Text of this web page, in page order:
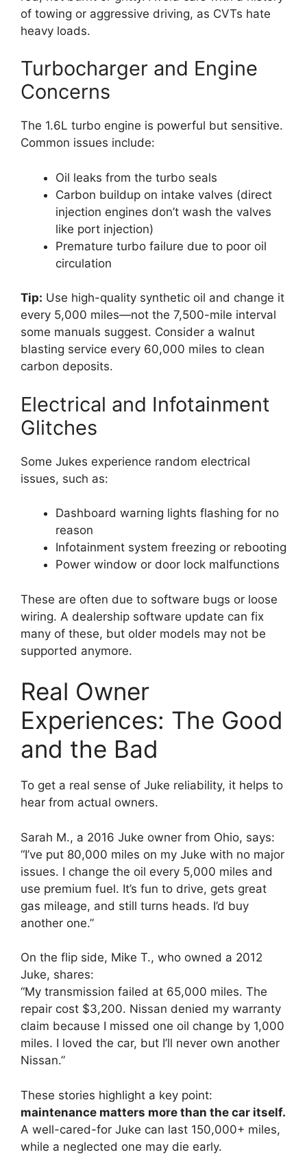
of towing or aggressive driving, as CVTs hate
heavy loads.
Turbocharger and Engine
Concerns
The 1.6L turbo engine is powerful but sensitive.
Common issues include:
Oil leaks from the turbo seals
Carbon buildup on intake valves (direct
injection engines don’t wash the valves
like port injection)
Premature turbo failure due to poor oil
circulation
Tip: Use high-quality synthetic oil and change it
every 5,000 miles—not the 7,500-mile interval
some manuals suggest. Consider a walnut
blasting service every 60,000 miles to clean
carbon deposits.
Electrical and Infotainment
Glitches
Some Jukes experience random electrical
issues, such as:
Dashboard warning lights flashing for no
reason
Infotainment system freezing or rebooting
Power window or door lock malfunctions
These are often due to software bugs or loose
wiring. A dealership software update can fix
many of these, but older models may not be
supported anymore.
Real Owner
Experiences: The Good
and the Bad
To get a real sense of Juke reliability, it helps to
hear from actual owners.
Sarah M., a 2016 Juke owner from Ohio, says:
“I’ve put 80,000 miles on my Juke with no major
issues. I change the oil every 5,000 miles and
use premium fuel. It’s fun to drive, gets great
gas mileage, and still turns heads. I’d buy
another one.”
On the flip side, Mike T., who owned a 2012
Juke, shares:
“My transmission failed at 65,000 miles. The
repair cost $3,200. Nissan denied my warranty
claim because I missed one oil change by 1,000
miles. I loved the car, but I’ll never own another
Nissan.”
These stories highlight a key point:
maintenance matters more than the car itself.
A well-cared-for Juke can last 150,000+ miles,
while a neglected one may die early.